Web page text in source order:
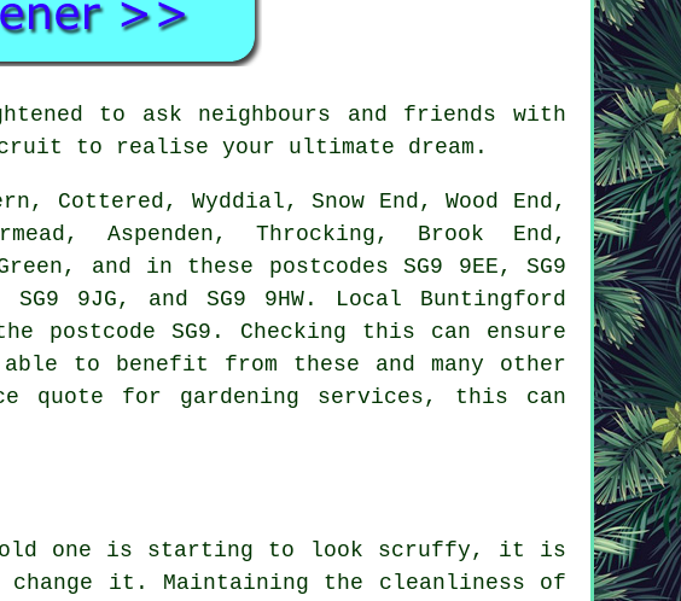
to ask neighbours and friends with
to realise your ultimate dream.
Cottered, Wyddial, Snow End, Wood End,
Aspenden, Throcking, Brook End,
and in these postcodes SG9 9EE, SG9
SG9 9JG, and SG9 9HW. Local Buntingford
postcode SG9. Checking this can ensure
to benefit from these and many other
quote for gardening services, this can
old one is starting to look scruffy, it is
it. Maintaining the cleanliness of